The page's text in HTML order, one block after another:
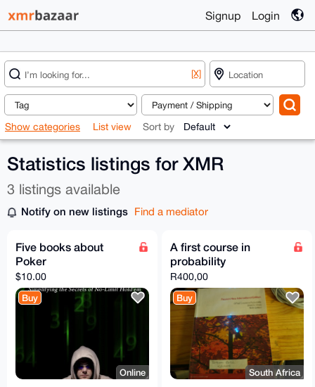
Signup Login
[X]
Show categories List view Sort by
Statistics listings for XMR
3 listings available
Notify on new listings Find a mediator
Five books about
Poker
$10.00
Buy
Online
A first course in
probability
R400,00
Buy
South Africa